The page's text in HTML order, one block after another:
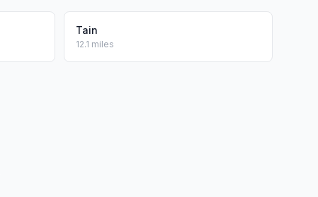
Tain
12.1 miles